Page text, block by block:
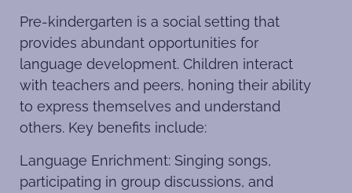
Pre-kindergarten is a social setting that
provides abundant opportunities for
language development. Children interact
with teachers and peers, honing their ability
to express themselves and understand
others. Key benefits include:
Language Enrichment: Singing songs,
participating in group discussions, and